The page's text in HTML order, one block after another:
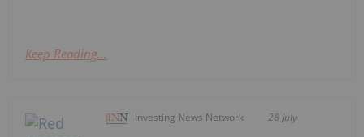
Keep Reading...
Investing News Network 28 July